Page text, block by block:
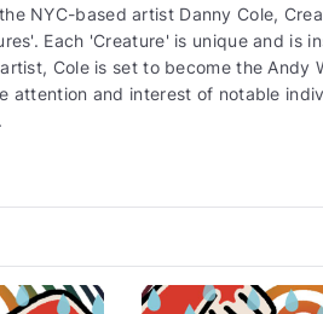
NYC-based artist Danny Cole,
Each 'Creature' is unique and is
Cole is set to become the Andy
attention and interest of notable